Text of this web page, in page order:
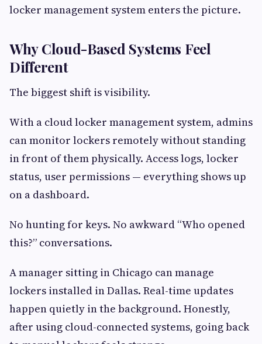
locker management system enters the picture.
Why Cloud-Based Systems Feel
Different
The biggest shift is visibility.
With a cloud locker management system, admins
can monitor lockers remotely without standing
in front of them physically. Access logs, locker
status, user permissions — everything shows up
on a dashboard.
No hunting for keys. No awkward “Who opened
this?” conversations.
A manager sitting in Chicago can manage
lockers installed in Dallas. Real-time updates
happen quietly in the background. Honestly,
after using cloud-connected systems, going back